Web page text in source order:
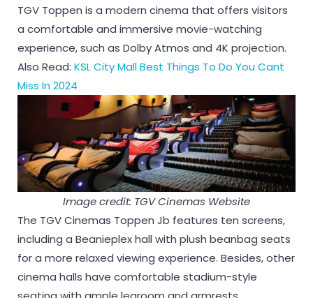
TGV Toppen is a modern cinema that offers visitors
a comfortable and immersive movie-watching
experience, such as Dolby Atmos and 4K projection.
Also Read: KSL City Mall Best Things To Do You Cant
Miss In 2024
Image credit: TGV Cinemas Website
The TGV Cinemas Toppen Jb features ten screens,
including a Beanieplex hall with plush beanbag seats
for a more relaxed viewing experience. Besides, other
cinema halls have comfortable stadium-style